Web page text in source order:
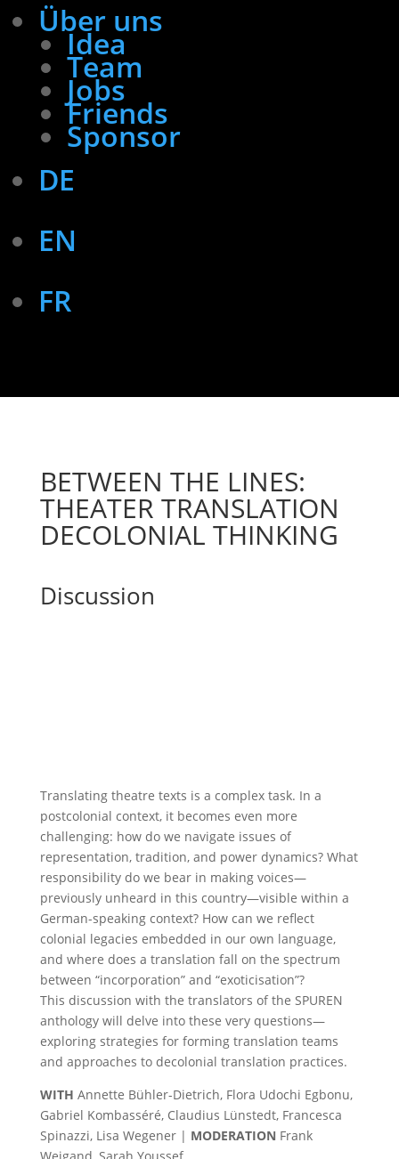
Über uns
Idea
Team
Jobs
Friends
Sponsor
DE
EN
FR
BETWEEN THE LINES:
THEATER TRANSLATION
DECOLONIAL THINKING
Discussion
Translating theatre texts is a complex task. In a
postcolonial context, it becomes even more
challenging: how do we navigate issues of
representation, tradition, and power dynamics? What
responsibility do we bear in making voices—
previously unheard in this country—visible within a
German-speaking context? How can we reflect
colonial legacies embedded in our own language,
and where does a translation fall on the spectrum
between “incorporation” and “exoticisation”?
This discussion with the translators of the SPUREN
anthology will delve into these very questions—
exploring strategies for forming translation teams
and approaches to decolonial translation practices.
WITH Annette Bühler-Dietrich, Flora Udochi Egbonu,
Gabriel Kombasséré, Claudius Lünstedt, Francesca
Spinazzi, Lisa Wegener | MODERATION Frank